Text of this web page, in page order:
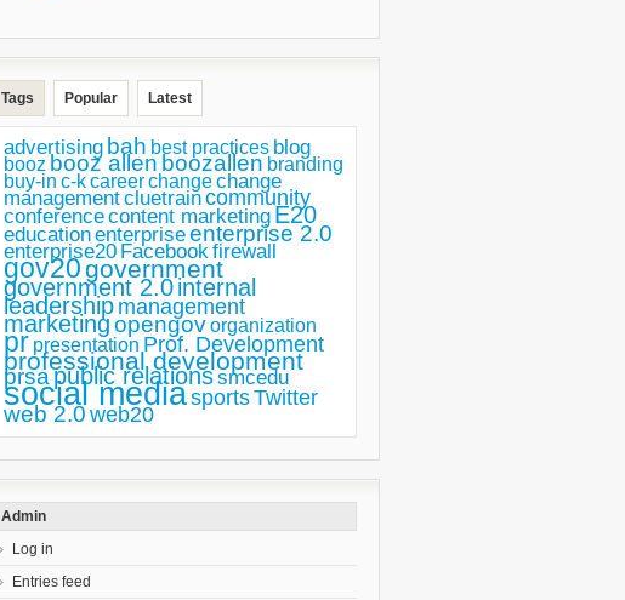
Tags Popular Latest
advertising bah best practices blog
booz booz allen boozallen branding
buy-in c-kcareerchangechange
managementcluetraincommunity
conferencecontent marketing E20
educationenterpriseenterprise 2.0
enterprise20 Facebookfirewall
gov20government
government 2.0internal
leadership management
marketingopengovorganization
pr presentation Prof. Development
professional development
prsapublic relationssmcedu
social mediasportsTwitter
web 2.0web20
Admin
Log in
Entries feed